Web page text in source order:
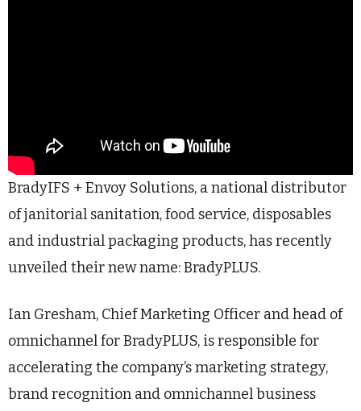
BradyIFS + Envoy Solutions, a national distributor
of janitorial sanitation, food service, disposables
and industrial packaging products, has recently
unveiled their new name: BradyPLUS.
Ian Gresham, Chief Marketing Officer and head of
omnichannel for BradyPLUS, is responsible for
accelerating the company’s marketing strategy,
brand recognition and omnichannel business